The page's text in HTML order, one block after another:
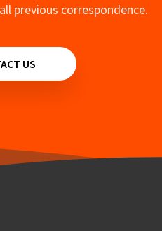
previous correspondence.
US